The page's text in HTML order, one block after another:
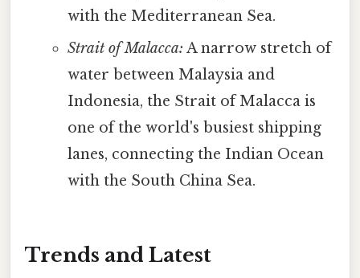
with the Mediterranean Sea.
Strait of Malacca: A narrow stretch of
water between Malaysia and
Indonesia, the Strait of Malacca is
one of the world's busiest shipping
lanes, connecting the Indian Ocean
with the South China Sea.
Trends and Latest